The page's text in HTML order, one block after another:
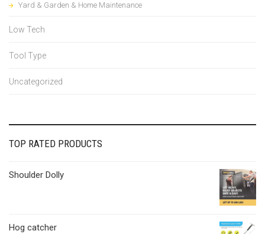
Yard & Garden & Home Maintenance
Low Tech
Tool Type
Uncategorized
TOP RATED PRODUCTS
Shoulder Dolly
Hog catcher